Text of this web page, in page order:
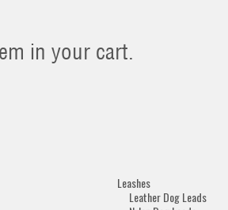
in your cart.
Leashes
Leather Dog Leads